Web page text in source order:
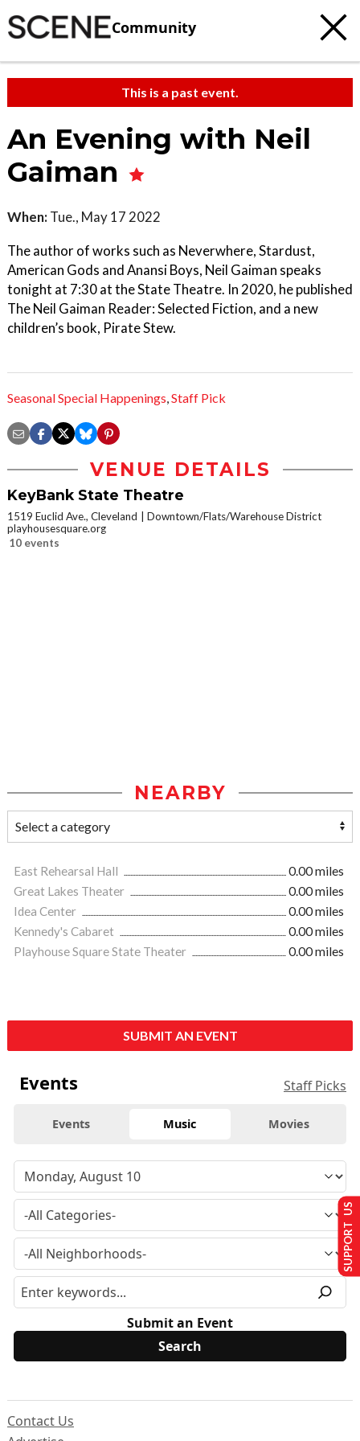
Community
This is a past event.
An Evening with Neil
Gaiman
When: Tue., May 17 2022
The author of works such as Neverwhere, Stardust,
American Gods and Anansi Boys, Neil Gaiman speaks
tonight at 7:30 at the State Theatre. In 2020, he published
The Neil Gaiman Reader: Selected Fiction, and a new
children’s book, Pirate Stew.
Seasonal Special Happenings,Staff Pick
VENUE DETAILS
KeyBank State Theatre
1519 Euclid Ave., Cleveland
Downtown/Flats/Warehouse District
playhousesquare.org
10 events
NEARBY
East Rehearsal Hall
0.00 miles
Great Lakes Theater
0.00 miles
Idea Center
0.00 miles
Kennedy's Cabaret
0.00 miles
Playhouse Square State Theater
0.00 miles
SUBMIT AN EVENT
Events Staff Picks
Events Music Movies
Submit an Event
Contact Us
SUPPORT US